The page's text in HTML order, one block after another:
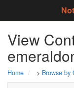
View
Home > Browse by